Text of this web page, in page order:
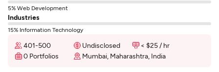
5% Web Development
Industries
15% Information Technology
401-500 Undisclosed
< $25 / hr
0 Portfolios
Mumbai, Maharashtra, India